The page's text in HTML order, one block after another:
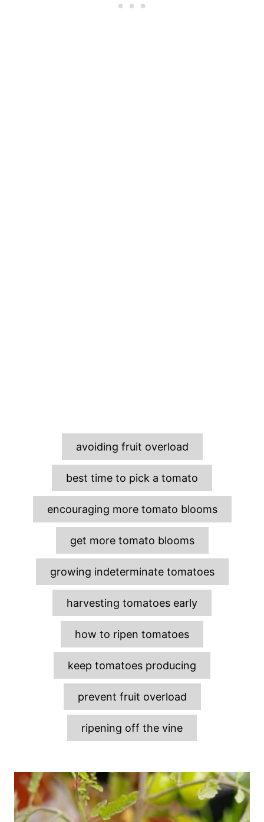
g
s
avoiding fruit overload
best time to pick a tomato
encouraging more tomato blooms
get more tomato blooms
growing indeterminate tomatoes
harvesting tomatoes early
how to ripen tomatoes
keep tomatoes producing
prevent fruit overload
ripening off the vine
P
o